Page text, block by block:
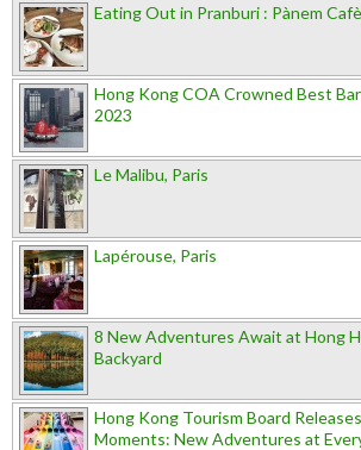
Eating Out in Pranburi : Pànem Cafè
Hong Kong COA Crowned Best
2023
Le Malibu, Paris
Lapérouse, Paris
8 New Adventures Await at Hong
Backyard
Hong Kong Tourism Board
Moments: New Adventures at